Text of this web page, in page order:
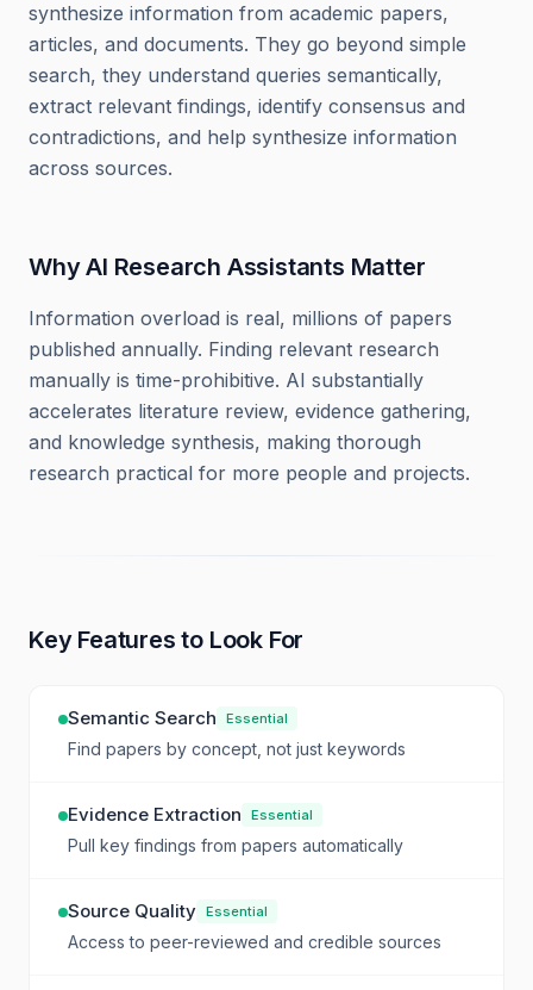
synthesize information from academic papers,
articles, and documents. They go beyond simple
search, they understand queries semantically,
extract relevant findings, identify consensus and
contradictions, and help synthesize information
across sources.
Why AI Research Assistants Matter
Information overload is real, millions of papers
published annually. Finding relevant research
manually is time-prohibitive. AI substantially
accelerates literature review, evidence gathering,
and knowledge synthesis, making thorough
research practical for more people and projects.
Key Features to Look For
Semantic Search Essential
Find papers by concept, not just keywords
Evidence Extraction Essential
Pull key findings from papers automatically
Source Quality Essential
Access to peer-reviewed and credible sources